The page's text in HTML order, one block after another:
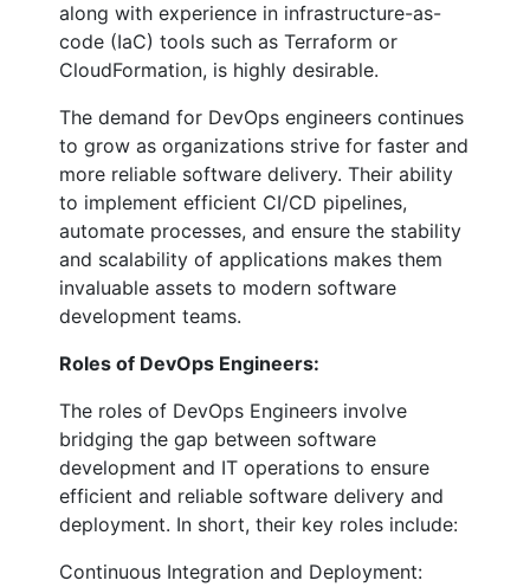
along with experience in infrastructure-as-
code (IaC) tools such as Terraform or
CloudFormation, is highly desirable.
The demand for DevOps engineers continues
to grow as organizations strive for faster and
more reliable software delivery. Their ability
to implement efficient CI/CD pipelines,
automate processes, and ensure the stability
and scalability of applications makes them
invaluable assets to modern software
development teams.
Roles of DevOps Engineers:
The roles of DevOps Engineers involve
bridging the gap between software
development and IT operations to ensure
efficient and reliable software delivery and
deployment. In short, their key roles include:
Continuous Integration and Deployment: